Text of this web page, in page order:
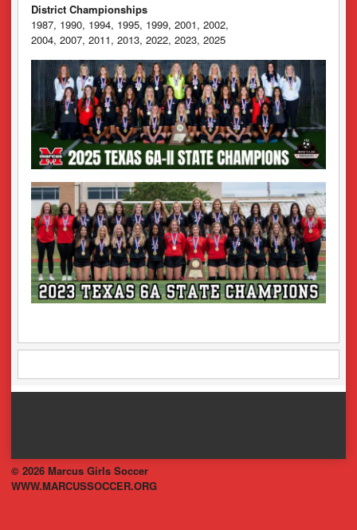
District Championships
1987, 1990, 1994, 1995, 1999, 2001, 2002,
2004, 2007, 2011, 2013, 2022, 2023, 2025
© 2026 Marcus Girls Soccer
WWW.MARCUSSOCCER.ORG